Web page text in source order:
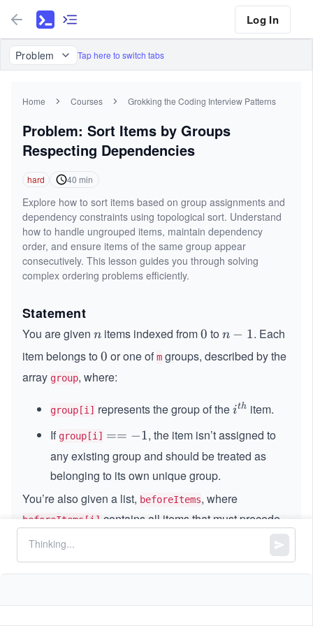
Log In
Problem Tap here to switch tabs
Home Courses Grokking the Coding Interview Patterns
Problem: Sort Items by Groups
Respecting Dependencies
hard 40 min
Explore how to sort items based on group assignments and
dependency constraints using topological sort. Understand
how to handle ungrouped items, maintain dependency
order, and ensure items of the same group appear
consecutively. This lesson guides you through solving
complex ordering problems efficiently.
Statement
You are given n
n items indexed from0
0 ton
−
n − 1. Each
item belongs to0
0 or one ofm groups, described by the
array group, where:
group[i] represents the group of thei^
h}
ith item.
If group[i] =
=
-
1
== −1, the item isn’t assigned to
any existing group and should be treated as
belonging to its own unique group.
You’re also given a list, beforeItems, where
beforeItems[i] contains all items that must precede
itemi
iin the final ordering.
Your goal is to arrange alln
nitems in a list that